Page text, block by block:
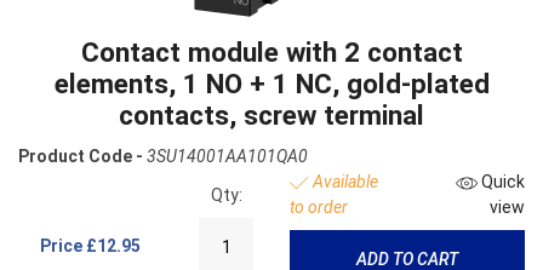
Contact module with 2 contact
elements, 1 NO + 1 NC, gold-plated
contacts, screw terminal
Product Code - 3SU14001AA101QA0
Price £12.95
Qty:
Available
to order
Quick
view
ADD TO CART